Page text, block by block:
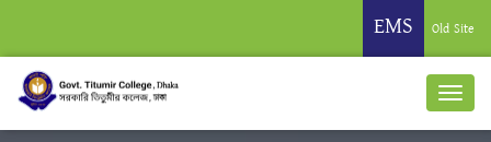
EMS Old Site